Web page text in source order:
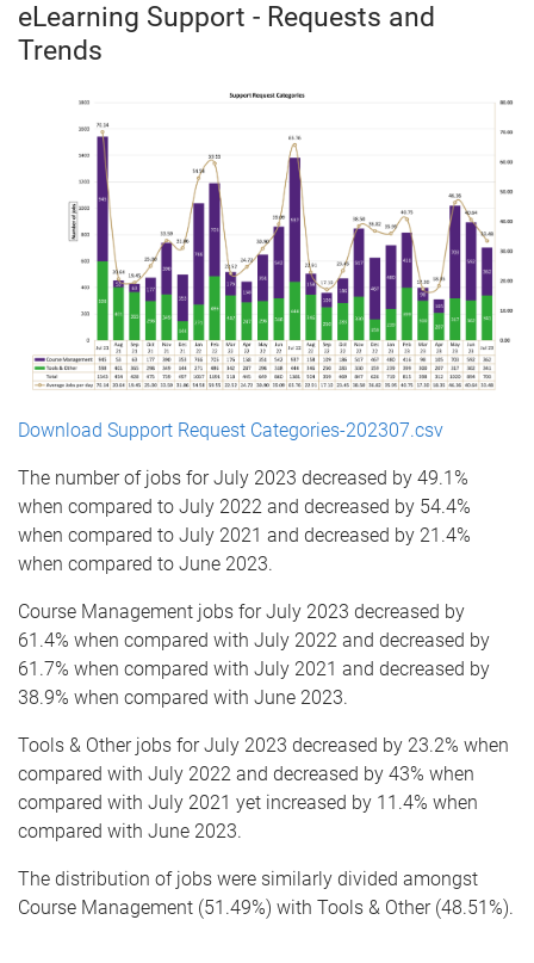
eLearning Support - Requests and
Trends
Download Support Request Categories-202307.csv
The number of jobs for July 2023 decreased by 49.1%
when compared to July 2022 and decreased by 54.4%
when compared to July 2021 and decreased by 21.4%
when compared to June 2023.
Course Management jobs for July 2023 decreased by
61.4% when compared with July 2022 and decreased by
61.7% when compared with July 2021 and decreased by
38.9% when compared with June 2023.
Tools & Other jobs for July 2023 decreased by 23.2% when
compared with July 2022 and decreased by 43% when
compared with July 2021 yet increased by 11.4% when
compared with June 2023.
The distribution of jobs were similarly divided amongst
Course Management (51.49%) with Tools & Other (48.51%).